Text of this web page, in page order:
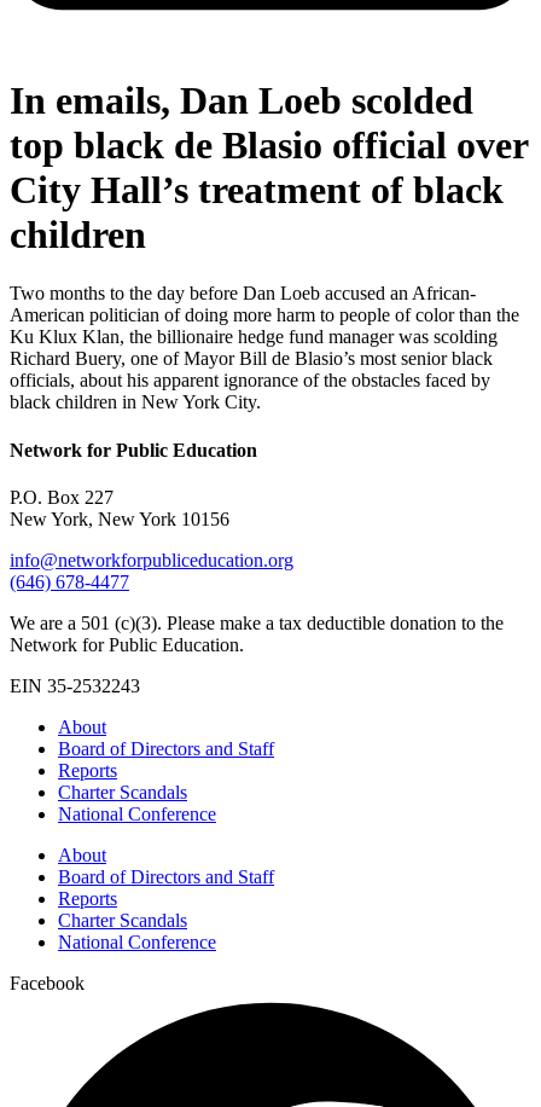
In emails, Dan Loeb scolded
top black de Blasio official over
City Hall’s treatment of black
children
Two months to the day before Dan Loeb accused an African-
American politician of doing more harm to people of color than the
Ku Klux Klan, the billionaire hedge fund manager was scolding
Richard Buery, one of Mayor Bill de Blasio’s most senior black
officials, about his apparent ignorance of the obstacles faced by
black children in New York City.
Network for Public Education
P.O. Box 227
New York, New York 10156
info@networkforpubliceducation.org
(646) 678-4477
We are a 501 (c)(3). Please make a tax deductible donation to the
Network for Public Education.
EIN 35-2532243
About
Board of Directors and Staff
Reports
Charter Scandals
National Conference
About
Board of Directors and Staff
Reports
Charter Scandals
National Conference
Facebook